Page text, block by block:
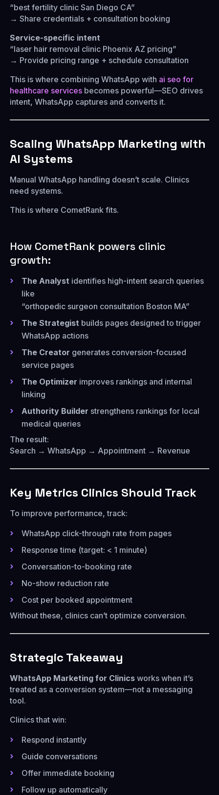
“best fertility clinic San Diego CA”
→ Share credentials + consultation booking
Service-specific intent
“laser hair removal clinic Phoenix AZ pricing”
→ Provide pricing range + schedule consultation
This is where combining WhatsApp with ai seo for
healthcare services becomes powerful—SEO drives
intent, WhatsApp captures and converts it.
Scaling WhatsApp Marketing with
AI Systems
Manual WhatsApp handling doesn’t scale. Clinics
need systems.
This is where CometRank fits.
How CometRank powers clinic
growth:
The Analyst identifies high-intent search queries
like
“orthopedic surgeon consultation Boston MA”
The Strategist builds pages designed to trigger
WhatsApp actions
The Creator generates conversion-focused
service pages
The Optimizer improves rankings and internal
linking
Authority Builder strengthens rankings for local
medical queries
The result:
Search → WhatsApp → Appointment → Revenue
Key Metrics Clinics Should Track
To improve performance, track:
WhatsApp click-through rate from pages
Response time (target: < 1 minute)
Conversation-to-booking rate
No-show reduction rate
Cost per booked appointment
Without these, clinics can’t optimize conversion.
Strategic Takeaway
WhatsApp Marketing for Clinics works when it’s
treated as a conversion system—not a messaging
tool.
Clinics that win:
Respond instantly
Guide conversations
Offer immediate booking
Follow up automatically